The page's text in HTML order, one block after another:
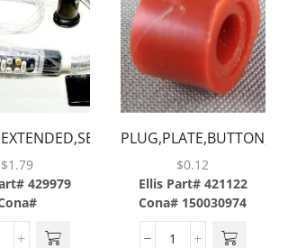
2.5 &
$1.79
429979
PLUG,PLATE,BUTTON,RED
$0.12
Ellis Part# 421122
Cona# 150030974